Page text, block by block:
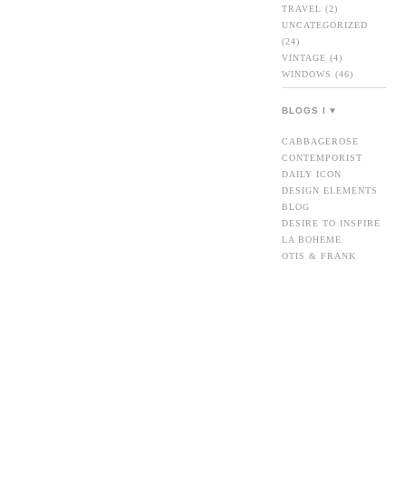
TRAVEL (2)
UNCATEGORIZED
(24)
VINTAGE (4)
WINDOWS (46)
BLOGS I ♥
CABBAGEROSE
CONTEMPORIST
DAILY ICON
DESIGN ELEMENTS
BLOG
DESIRE TO INSPIRE
LA BOHEME
OTIS & FRANK